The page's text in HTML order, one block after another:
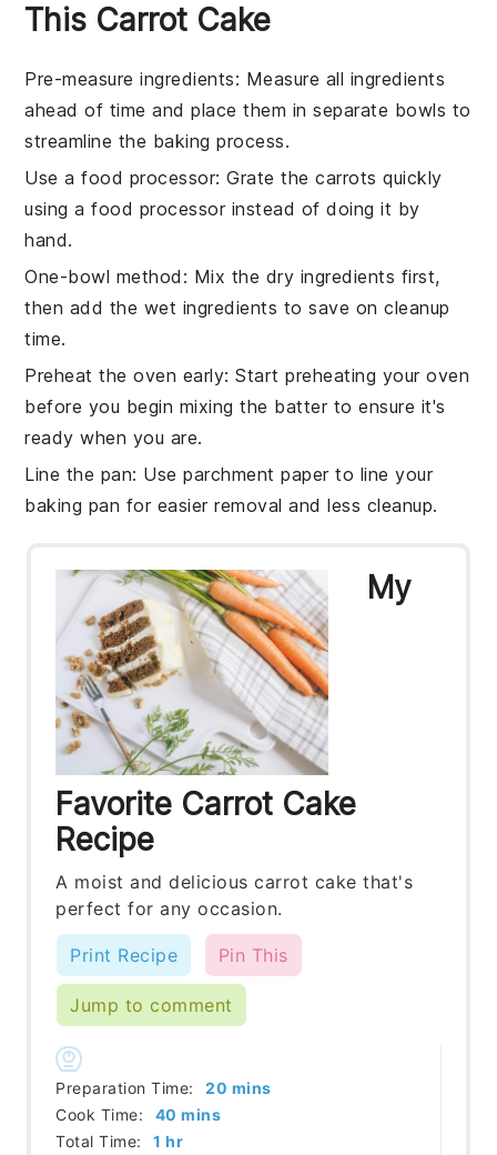
This Carrot Cake
Pre-measure ingredients: Measure all ingredients
ahead of time and place them in separate bowls to
streamline the baking process.
Use a food processor: Grate thecarrots quickly
using a food processor instead of doing it by
hand.
One-bowl method : Mix the dry ingredients first,
then add the wet ingredients to save on cleanup
time.
Preheat the oven early: Start preheating youroven
before you begin mixing the batterto ensure it's
ready when you are.
Line the pan: Use parchment paper to line your
baking pan for easier removal and less cleanup.
My
Favorite Carrot Cake
Recipe
A moist and delicious carrot cake that's
perfect for any occasion.
Print Recipe Pin This
Jump to comment
Preparation Time: 20 minutes
mins
Cook Time:
40 minutes
mins
Total Time:
1 hour
hr